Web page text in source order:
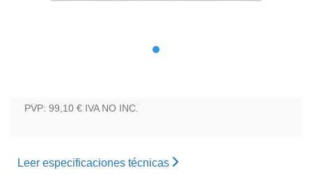
PVP: 99,10 € IVA NO INC.
Leer especificaciones técnicas